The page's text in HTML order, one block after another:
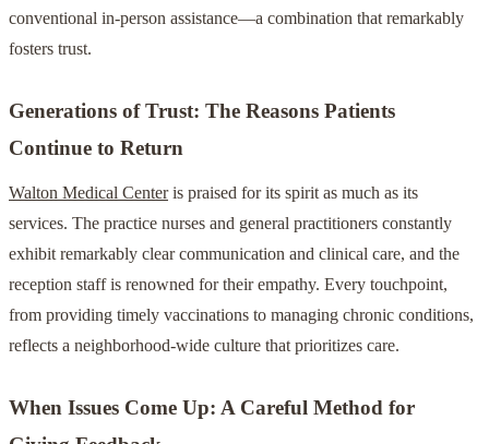
conventional in-person assistance—a combination that remarkably
fosters trust.
Generations of Trust: The Reasons Patients
Continue to Return
Walton Medical Centeris praised for its spirit as much as its
services. The practice nurses and general practitioners constantly
exhibit remarkably clear communication and clinical care, and the
reception staff is renowned for their empathy. Every touchpoint,
from providing timely vaccinations to managing chronic conditions,
reflects a neighborhood-wide culture that prioritizes care.
When Issues Come Up: A Careful Method for